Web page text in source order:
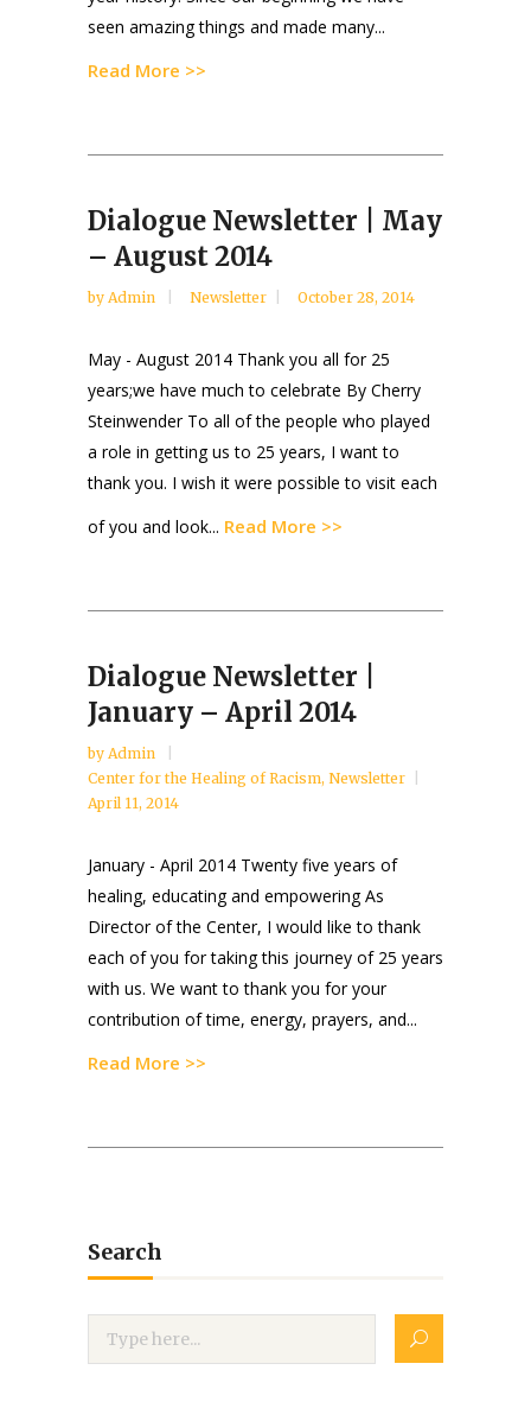
seen amazing things and made many...
Read More >>
Dialogue Newsletter | May
– August 2014
by Admin Newsletter October 28, 2014
May - August 2014 Thank you all for 25
years;we have much to celebrate By Cherry
Steinwender To all of the people who played
a role in getting us to 25 years, I want to
thank you. I wish it were possible to visit each
of you and look... Read More >>
Dialogue Newsletter |
January – April 2014
by Admin
Center for the Healing of Racism, Newsletter
April 11, 2014
January - April 2014 Twenty five years of
healing, educating and empowering As
Director of the Center, I would like to thank
each of you for taking this journey of 25 years
with us. We want to thank you for your
contribution of time, energy, prayers, and...
Read More >>
Search